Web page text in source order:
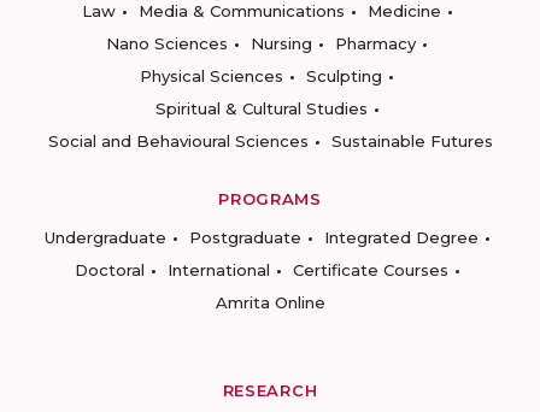
Law
Media & Communications
Medicine
Nano Sciences
Nursing
Pharmacy
Physical Sciences
Sculpting
Spiritual & Cultural Studies
Social and Behavioural Sciences
Sustainable Futures
PROGRAMS
Undergraduate
Postgraduate
Integrated Degree
Doctoral
International
Certificate Courses
Amrita Online
RESEARCH